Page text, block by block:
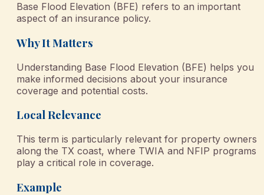
Base Flood Elevation (BFE) refers to an important
aspect of an insurance policy.
Why It Matters
Understanding Base Flood Elevation (BFE) helps you
make informed decisions about your insurance
coverage and potential costs.
Local Relevance
This term is particularly relevant for property owners
along the TX coast, where TWIA and NFIP programs
play a critical role in coverage.
Example